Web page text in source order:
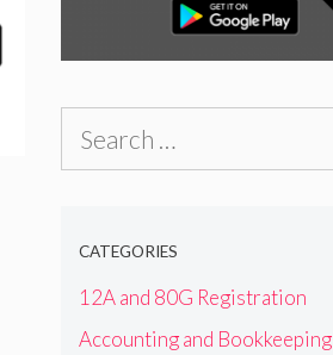
CATEGORIES
12A and 80G Registration
Accounting and Bookkeeping